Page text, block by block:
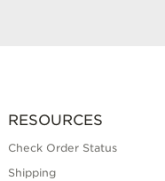
RESOURCES
Check Order Status
Shipping